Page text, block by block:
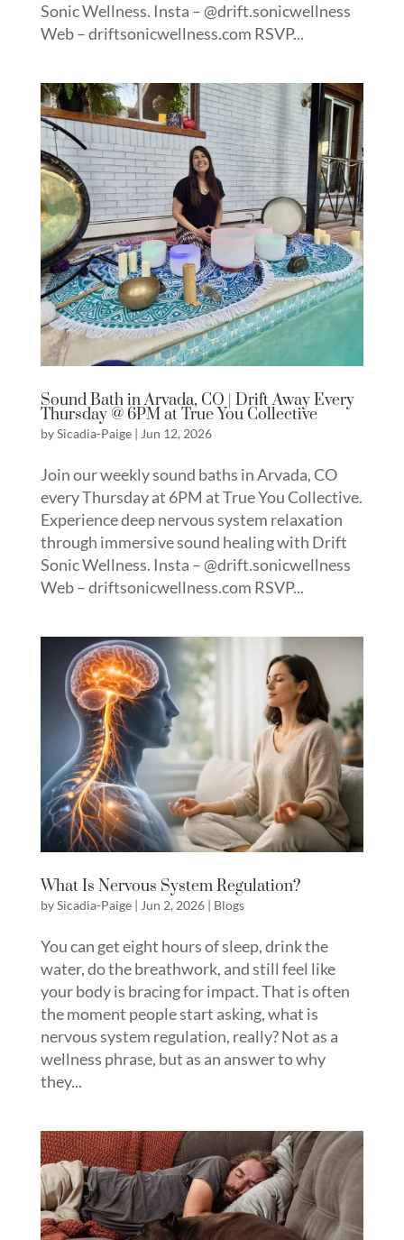
Sonic Wellness. Insta – @drift.sonicwellness
Web – driftsonicwellness.com RSVP...
Sound Bath in Arvada, CO | Drift Away Every
Thursday @ 6PM at True You Collective
bySicadia-Paige| Jun 12, 2026
Join our weekly sound baths in Arvada, CO
every Thursday at 6PM at True You Collective.
Experience deep nervous system relaxation
through immersive sound healing with Drift
Sonic Wellness. Insta – @drift.sonicwellness
Web – driftsonicwellness.com RSVP...
What Is Nervous System Regulation?
bySicadia-Paige| Jun 2, 2026| Blogs
You can get eight hours of sleep, drink the
water, do the breathwork, and still feel like
your body is bracing for impact. That is often
the moment people start asking, what is
nervous system regulation, really? Not as a
wellness phrase, but as an answer to why
they...